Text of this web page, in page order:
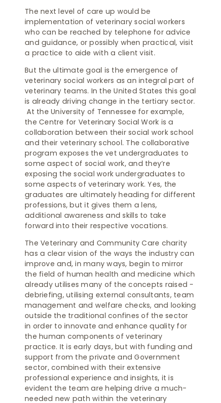
The next level of care up would be
implementation of veterinary social workers
who can be reached by telephone for advice
and guidance, or possibly when practical, visit
a practice to aide with a client visit.
But the ultimate goal is the emergence of
veterinary social workers as an integral part of
veterinary teams. In the United States this goal
is already driving change in the tertiary sector.
At the University of Tennessee for example,
the Centre for Veterinary Social Work is a
collaboration between their social work school
and their veterinary school. The collaborative
program exposes the vet undergraduates to
some aspect of social work, and they’re
exposing the social work undergraduates to
some aspects of veterinary work. Yes, the
graduates are ultimately heading for different
professions, but it gives them a lens,
additional awareness and skills to take
forward into their respective vocations.
The Veterinary and Community Care charity
has a clear vision of the ways the industry can
improve and, in many ways, begin to mirror
the field of human health and medicine which
already utilises many of the concepts raised -
debriefing, utilising external consultants, team
management and welfare checks, and looking
outside the traditional confines of the sector
in order to innovate and enhance quality for
the human components of veterinary
practice. It is early days, but with funding and
support from the private and Government
sector, combined with their extensive
professional experience and insights, it is
evident the team are helping drive a much-
needed new path within the veterinary